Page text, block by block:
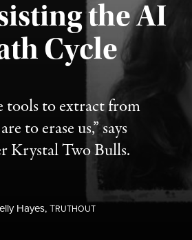
the AI
Cycle
tools to extract from
to erase us,” says
Krystal Two Bulls.
Hayes,TRUTHOUT
Published August 6, 2026